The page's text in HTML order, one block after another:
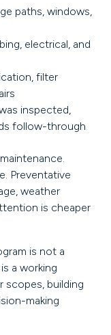
paths, windows,
electrical, and
filter
inspected,
follow-through
Preventative
weather
is cheaper
is not a
a working
scopes, building
making